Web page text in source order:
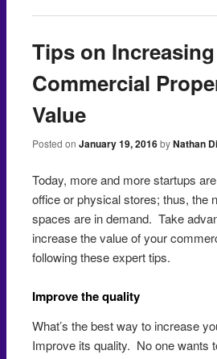
Tips on Increasing
Commercial
Value
Posted onJanuary 19, 2016 byNathan
Today, more and more startups
office or physical stores; thus, the
spaces are in demand. Take
increase the value of your
following these expert tips.
Improve the quality
What’s the best way to increase
Improve its quality. No one wants